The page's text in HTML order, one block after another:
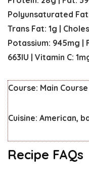
Polyunsaturated
Trans Fat: 1g |
Potassium: 945mg |
663IU | Vitamin C: 1
Course: Main Course
Cuisine: American,
Recipe FAQs